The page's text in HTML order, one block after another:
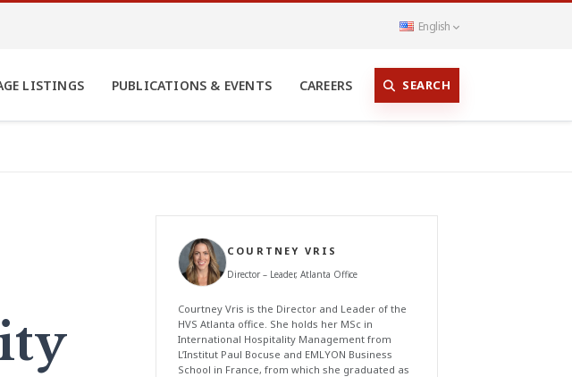
English
LISTINGS PUBLICATIONS & EVENTS CAREERS SEARCH
COURTNEY VRIS
Director – Leader, Atlanta Office
Courtney Vris is the Director and Leader of the
HVS Atlanta office. She holds her MSc in
International Hospitality Management from
L’Institut Paul Bocuse and EMLYON Business
School in France, from which she graduated as